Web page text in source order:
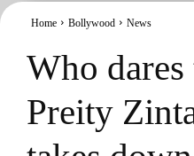
Home Bollywood News
Who
Preity